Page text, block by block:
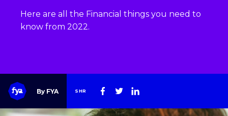
Here are all the Financial things you need to
know from 2022.
By FYA SHR